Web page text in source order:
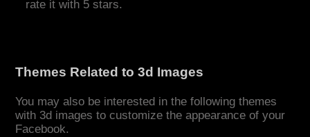
rate it with 5 stars.
Themes Related to 3d Images
You may also be interested in the following themes
with 3d images to customize the appearance of your
Facebook.